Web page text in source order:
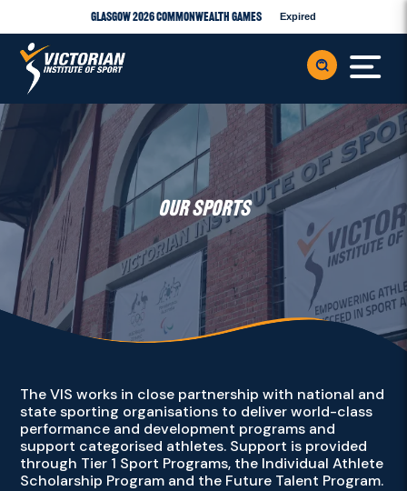
Glasgow 2026 Commonwealth Games Expired
OUR SPORTS
The VIS works in close partnership with national and
state sporting organisations to deliver world-class
performance and development programs and
support categorised athletes. Support is provided
through Tier 1 Sport Programs, the Individual Athlete
Scholarship Program and the Future Talent Program.